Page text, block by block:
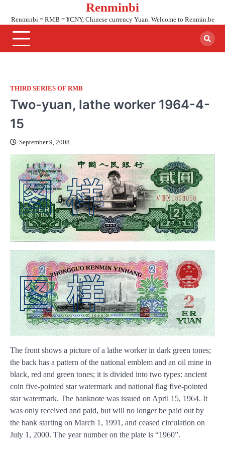
content
Renminbi
Renminbi = RMB = ¥CNY, Chinese currency Yuan. Welcome to Renmin.be
THIRD SERIES OF RMB
Two-yuan, lathe worker 1964-4-
15
September 9, 2008
The front shows a picture of a lathe worker in dark green tones;
the back has a pattern of the national emblem and an oil mine in
black, red and green tones; it is divided into two types: ancient
coin five-pointed star watermark and national flag five-pointed
star watermark. The banknote was issued on April 15, 1964. It
was only received and paid, but will no longer be paid out by
the bank starting on March 1, 1991, and ceased circulation on
July 1, 2000. The year number on the plate is “1960”.